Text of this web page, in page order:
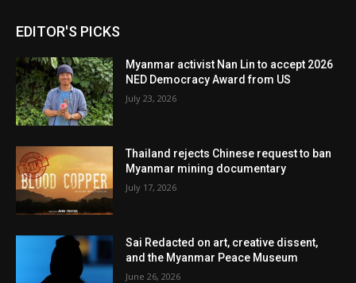
EDITOR'S PICKS
Myanmar activist Nan Lin to accept 2026
NED Democracy Award from US
July 23, 2026
Thailand rejects Chinese request to ban
Myanmar mining documentary
July 17, 2026
Sai Redacted on art, creative dissent,
and the Myanmar Peace Museum
June 26, 2026